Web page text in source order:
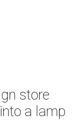
store
a lamp